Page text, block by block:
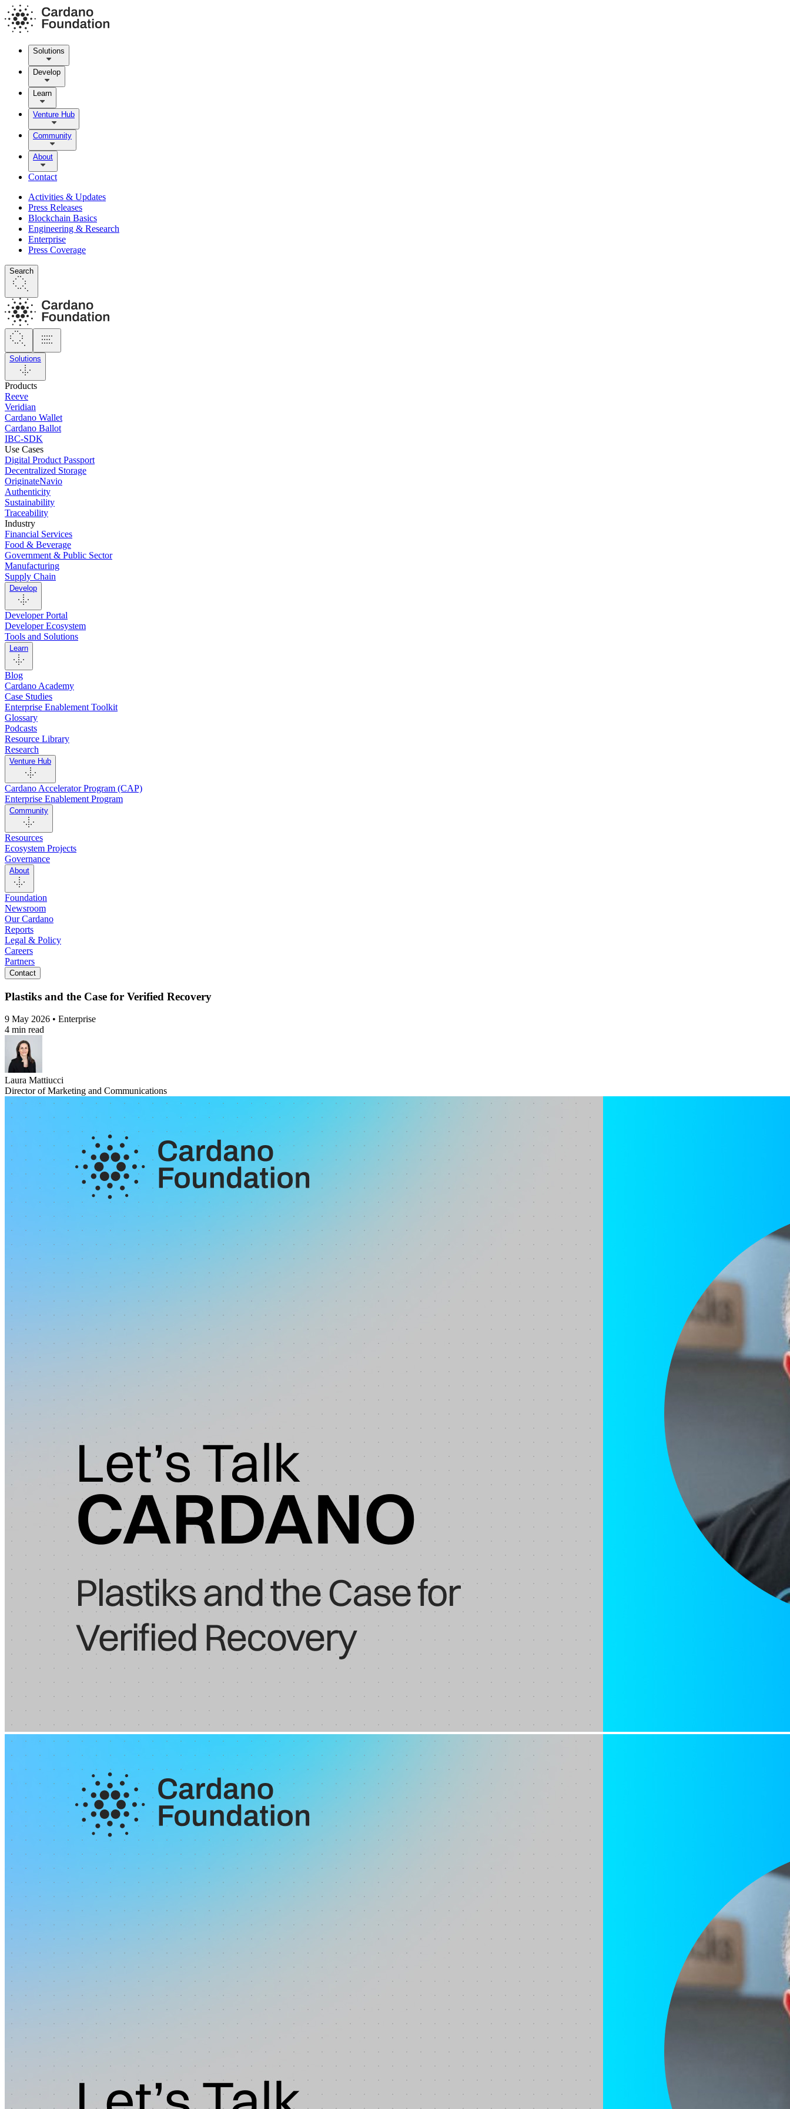
Solutions
Develop
Learn
Venture Hub
Community
About
Contact
Activities & Updates
Press Releases
Blockchain Basics
Engineering & Research
Enterprise
Press Coverage
Search
Solutions
Products
Reeve
Veridian
Cardano Wallet
Cardano Ballot
IBC-SDK
Use Cases
Digital Product Passport
Decentralized Storage
OriginateNavio
Authenticity
Sustainability
Traceability
Industry
Financial Services
Food & Beverage
Government & Public Sector
Manufacturing
Supply Chain
Develop
Developer Portal
Developer Ecosystem
Tools and Solutions
Learn
Blog
Cardano Academy
Case Studies
Enterprise Enablement Toolkit
Glossary
Podcasts
Resource Library
Research
Venture Hub
Cardano Accelerator Program (CAP)
Enterprise Enablement Program
Community
Resources
Ecosystem Projects
Governance
About
Foundation
Newsroom
Our Cardano
Reports
Legal & Policy
Careers
Partners
Contact
Plastiks and the Case for Verified Recovery
9 May 2026 • Enterprise
4 min read
Laura Mattiucci
Director of Marketing and Communications